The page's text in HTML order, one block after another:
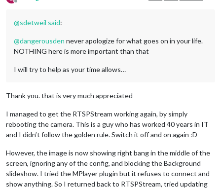
Offline
@sdetweil said:
@dangerousden never apologize for what goes on in your life.
NOTHING here is more important than that
I will try to help as your time allows…
Thank you. that is very much appreciated
I managed to get the RTSPStream working again, by simply
rebooting the camera. This is a guy who has worked 40 years in IT
and I didn’t follow the golden rule. Switch it off and on again :D
However, the image is now showing right bang in the middle of the
screen, ignoring any of the config, and blocking the Background
slideshow. I tried the MPlayer plugin but it refuses to connect and
show anything. So I returned back to RTSPStream, tried updating